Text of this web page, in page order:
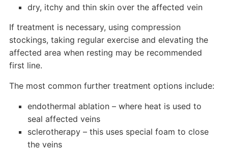
dry, itchy and thin skin over the affected vein
If treatment is necessary, using compression
stockings, taking regular exercise and elevating the
affected area when resting may be recommended
first line.
The most common further treatment options include:
endothermal ablation – where heat is used to
seal affected veins
sclerotherapy – this uses special foam to close
the veins